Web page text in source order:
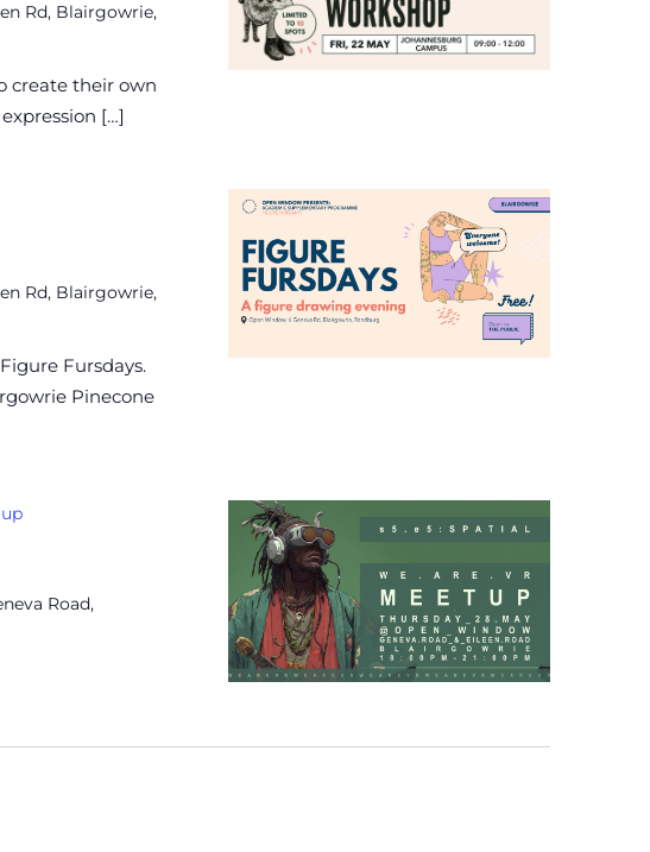
Rd, Blairgowrie,
create their own
[…]
Rd, Blairgowrie,
Fursdays.
Pinecone
Road,